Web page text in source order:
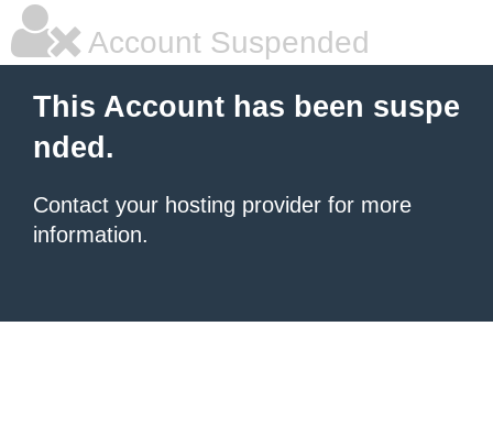
Account Suspended
This Account has been suspe
nded.
Contact your hosting provider for more
information.